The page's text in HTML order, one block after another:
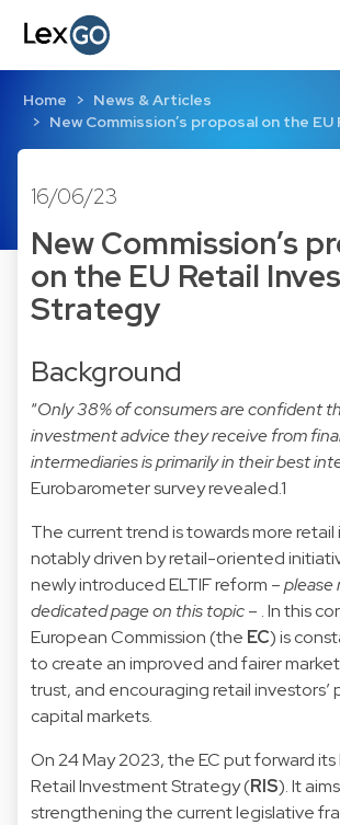
Home
News & Articles
New Commission’s proposal on the
16/06/23
New Commission’s
on the EU Retail
Strategy
Background
“Only 38% of consumers are confident
investment advice they receive from
intermediaries is primarily in their best
Eurobarometer survey revealed.1
The current trend is towards more
notably driven by retail-oriented
newly introduced ELTIF reform –please
dedicated pageon this topic– . In this
European Commission (the EC) is
to create an improved and fairer
trust, and encouraging retail investors’
capital markets.
On 24 May 2023, the EC put forward
Retail Investment Strategy (RIS). It
strengthening the current legislative